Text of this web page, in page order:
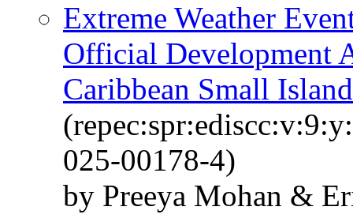
Extreme Weather
Official Development
Caribbean Small
025-00178-4)
by Preeya Mohan &